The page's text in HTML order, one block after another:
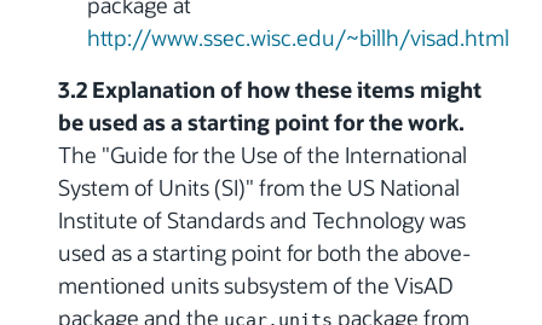
http://www.ssec.wisc.edu/~billh/visad.html
3.2 Explanation of how these items might
be used as a starting point for the work.
The "Guide for the Use of the International
System of Units (SI)" from the US National
Institute of Standards and Technology was
used as a starting point for both the above-
mentioned units subsystem of the VisAD
package and the ucar.units package from